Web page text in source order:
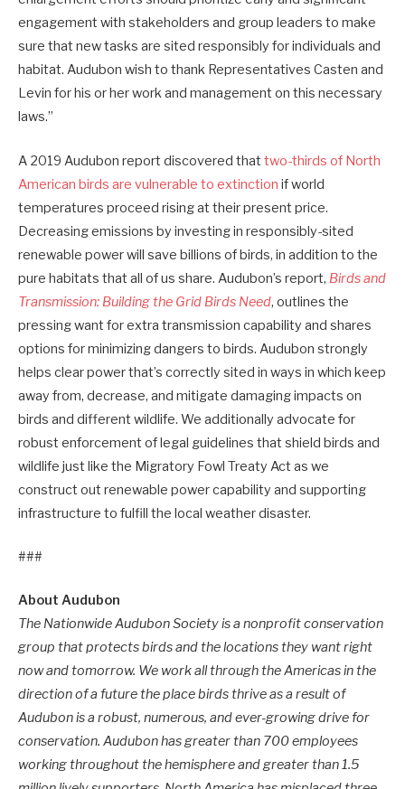
engagement with stakeholders and group leaders to make
sure that new tasks are sited responsibly for individuals and
habitat. Audubon wish to thank Representatives Casten and
Levin for his or her work and management on this necessary
laws.”
A 2019 Audubon report discovered that two-thirds of North
American birds are vulnerable to extinction if world
temperatures proceed rising at their present price.
Decreasing emissions by investing in responsibly-sited
renewable power will save billions of birds, in addition to the
pure habitats that all of us share. Audubon’s report, Birds and
Transmission: Building the Grid Birds Need, outlines the
pressing want for extra transmission capability and shares
options for minimizing dangers to birds. Audubon strongly
helps clear power that’s correctly sited in ways in which keep
away from, decrease, and mitigate damaging impacts on
birds and different wildlife. We additionally advocate for
robust enforcement of legal guidelines that shield birds and
wildlife just like the Migratory Fowl Treaty Act as we
construct out renewable power capability and supporting
infrastructure to fulfill the local weather disaster.
###
About Audubon
The Nationwide Audubon Society is a nonprofit conservation
group that protects birds and the locations they want right
now and tomorrow. We work all through the Americas in the
direction of a future the place birds thrive as a result of
Audubon is a robust, numerous, and ever-growing drive for
conservation. Audubon has greater than 700 employees
working throughout the hemisphere and greater than 1.5